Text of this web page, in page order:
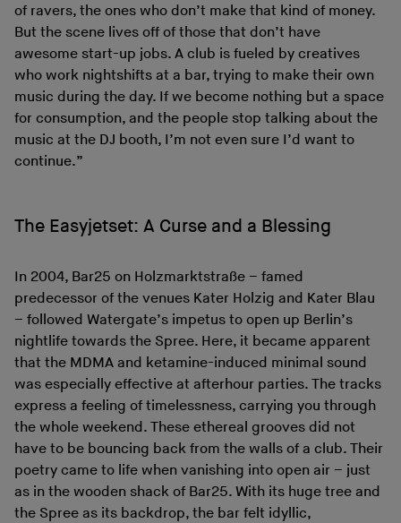
of ravers, the ones who don’t make that kind of money.
But the scene lives off of those that don’t have
awesome start-up jobs. A club is fueled by creatives
who work nightshifts at a bar, trying to make their own
music during the day. If we become nothing but a space
for consumption, and the people stop talking about the
music at the DJ booth, I’m not even sure I’d want to
continue.”
The Easyjetset: A Curse and a Blessing
In 2004, Bar25 on Holzmarktstraße – famed
predecessor of the venues Kater Holzig and Kater Blau
– followed Watergate’s impetus to open up Berlin’s
nightlife towards the Spree. Here, it became apparent
that the MDMA and ketamine-induced minimal sound
was especially effective at afterhour parties. The tracks
express a feeling of timelessness, carrying you through
the whole weekend. These ethereal grooves did not
have to be bouncing back from the walls of a club. Their
poetry came to life when vanishing into open air – just
as in the wooden shack of Bar25. With its huge tree and
the Spree as its backdrop, the bar felt idyllic,